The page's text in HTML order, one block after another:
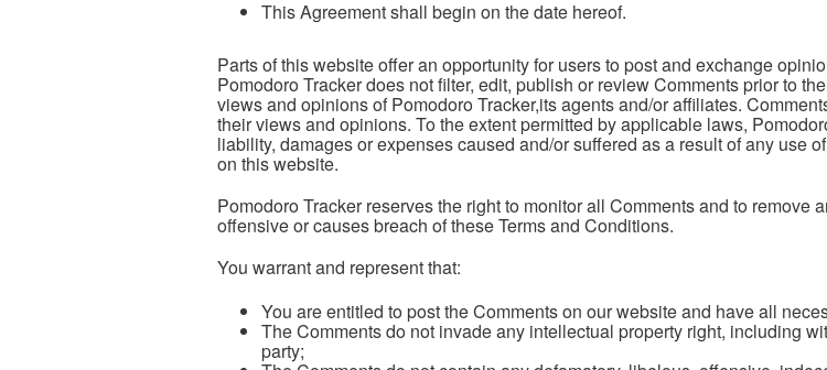
This Agreement shall begin on the date hereof.
Parts of this website offer an opportunity for users to post and exchange
Pomodoro Tracker does not filter, edit, publish or review Comments prior to
views and opinions of Pomodoro Tracker,its agents and/or affiliates.
their views and opinions. To the extent permitted by applicable laws,
liability, damages or expenses caused and/or suffered as a result of any use
on this website.
Pomodoro Tracker reserves the right to monitor all Comments and to
offensive or causes breach of these Terms and Conditions.
You warrant and represent that:
You are entitled to post the Comments on our website and have all
The Comments do not invade any intellectual property right, including
party;